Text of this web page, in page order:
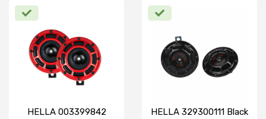
HELLA 003399842
HELLA 329300111 Black